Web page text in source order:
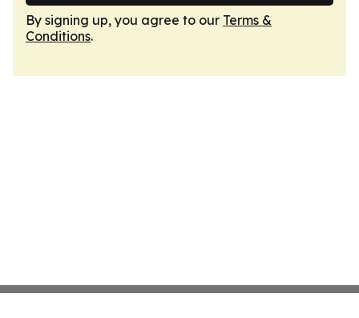
By signing up, you agree to our Terms &
Conditions.